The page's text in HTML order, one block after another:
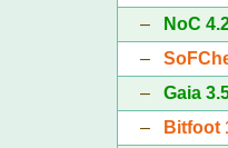
–
NoC
–
– Gaia
–
Bitfoot